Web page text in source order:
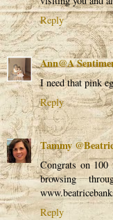
Reply
Ann@A
I need that pink
Reply
Tammy
Congrats on 100
browsing
Reply